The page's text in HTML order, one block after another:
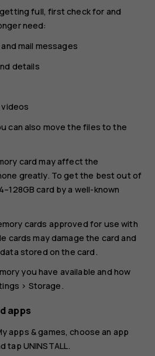
full, first check for and
need:
mail messages
details
can also move the files to the
card may affect the
greatly. To get the best out of
card by a well-known
cards approved for use with
cards may damage the card and
stored on the card.
you have available and how
> Storage.
apps
apps & games, choose an app
tap UNINSTALL.